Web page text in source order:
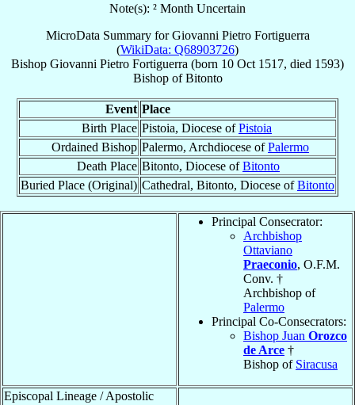
Note(s): ² Month Uncertain
MicroData Summary forGiovanni Pietro Fortiguerra
(WikiData: Q68903726)
Bishop Giovanni Pietro Fortiguerra (born 10 Oct 1517, died 1593)
BishopofBitonto
Event Place
Birth Place Pistoia, Diocese ofPistoia
Ordained Bishop Palermo, Archdiocese ofPalermo
Death Place Bitonto, Diocese ofBitonto
Buried Place (Original) Cathedral, Bitonto, Diocese ofBitonto
Principal Consecrator:
Archbishop
Ottaviano
Praeconio, O.F.M.
Conv. †
Archbishop of
Palermo
Principal Co-Consecrators:
Bishop Juan Orozco
de Arce †
Bishop of Siracusa
Episcopal Lineage / Apostolic